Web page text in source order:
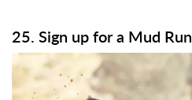
25. Sign up for a Mud Run